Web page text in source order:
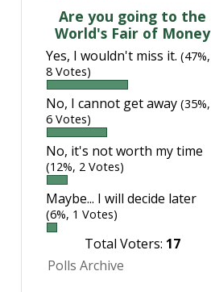
Are you going to the
World's Fair of Money
Yes, I wouldn't miss it. (47%,
8 Votes)
No, I cannot get away (35%,
6 Votes)
No, it's not worth my time
(12%, 2 Votes)
Maybe... I will decide later
(6%, 1 Votes)
Total Voters: 17
Polls Archive